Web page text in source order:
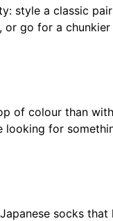
style a classic
go for a
of colour than
looking for
socks that